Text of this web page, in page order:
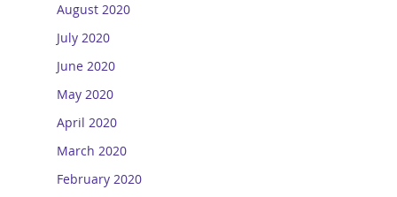
August 2020
July 2020
June 2020
May 2020
April 2020
March 2020
February 2020